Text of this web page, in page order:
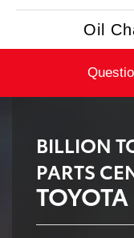
Oil
BILLION
PARTS